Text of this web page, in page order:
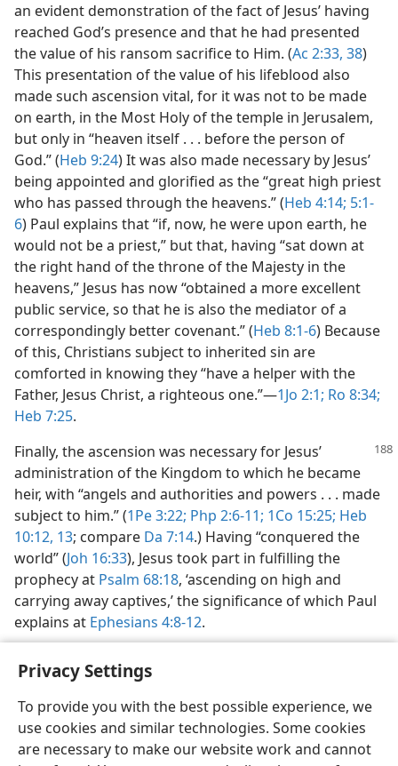
Privacy Settings
To provide you with the best possible experience, we
use cookies and similar technologies. Some cookies
are necessary to make our website work and cannot
an evident demonstration of the fact of Jesus’ having
reached God’s presence and that he had presented
the value of his ransom sacrifice to Him. (Ac 2:33, 38)
This presentation of the value of his lifeblood also
made such ascension vital, for it was not to be made
on earth, in the Most Holy of the temple in Jerusalem,
but only in “heaven itself . . . before the person of
God.” (Heb 9:24) It was also made necessary by Jesus’
being appointed and glorified as the “great high priest
who has passed through the heavens.” (Heb 4:14; 5:1-
6) Paul explains that “if, now, he were upon earth, he
would not be a priest,” but that, having “sat down at
the right hand of the throne of the Majesty in the
heavens,” Jesus has now “obtained a more excellent
public service, so that he is also the mediator of a
correspondingly better covenant.” (Heb 8:1-6) Because
of this, Christians subject to inherited sin are
comforted in knowing they “have a helper with the
Father, Jesus Christ, a righteous one.”​—1Jo 2:1; Ro 8:34;
Heb 7:25.
Finally, the ascension was necessary for Jesus’
administration of the Kingdom to which he became
heir, with “angels and authorities and powers . . . made
subject to him.” (1Pe 3:22; Php 2:6-11; 1Co 15:25; Heb
10:12, 13; compare Da 7:14.) Having “conquered the
world” (Joh 16:33), Jesus took part in fulfilling the
prophecy at Psalm 68:18, ‘ascending on high and
carrying away captives,’ the significance of which Paul
explains at Ephesians 4:8-12.
English Share Preferences
Copyright© 2026 Watch Tower Bible and Tract Society of Pennsylvania